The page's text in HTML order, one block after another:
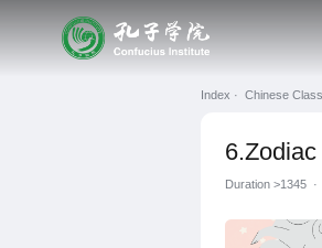
Index · Chinese
Duration>1345 ·